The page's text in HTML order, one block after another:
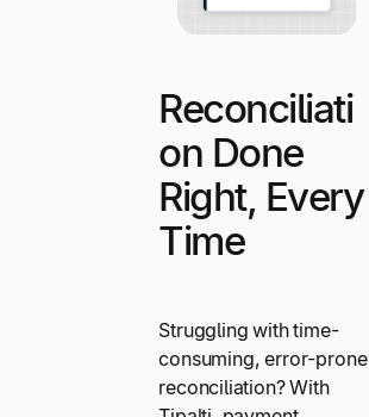
Reconciliati
on Done
Right, Every
Time
Struggling with time-
consuming, error-prone
reconciliation? With